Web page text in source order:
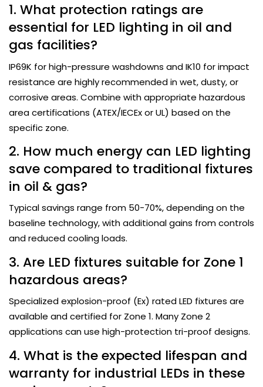
1. What protection ratings are
essential for LED lighting in oil and
gas facilities?
IP69K for high-pressure washdowns and IK10 for impact
resistance are highly recommended in wet, dusty, or
corrosive areas. Combine with appropriate hazardous
area certifications (ATEX/IECEx or UL) based on the
specific zone.
2. How much energy can LED lighting
save compared to traditional fixtures
in oil & gas?
Typical savings range from 50-70%, depending on the
baseline technology, with additional gains from controls
and reduced cooling loads.
3. Are LED fixtures suitable for Zone 1
hazardous areas?
Specialized explosion-proof (Ex) rated LED fixtures are
available and certified for Zone 1. Many Zone 2
applications can use high-protection tri-proof designs.
4. What is the expected lifespan and
warranty for industrial LEDs in these